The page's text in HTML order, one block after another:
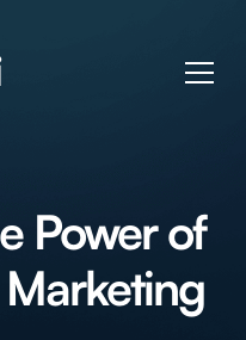
Power of